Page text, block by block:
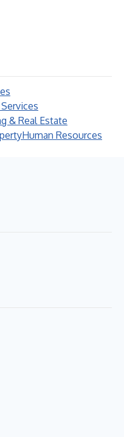
& Real Estate
Human Resources